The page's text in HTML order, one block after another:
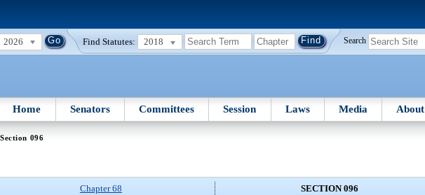
2026 Find Statutes: 2018 Search
Home Senators Committees Session Laws Media About
096
Chapter 68
SECTION 096